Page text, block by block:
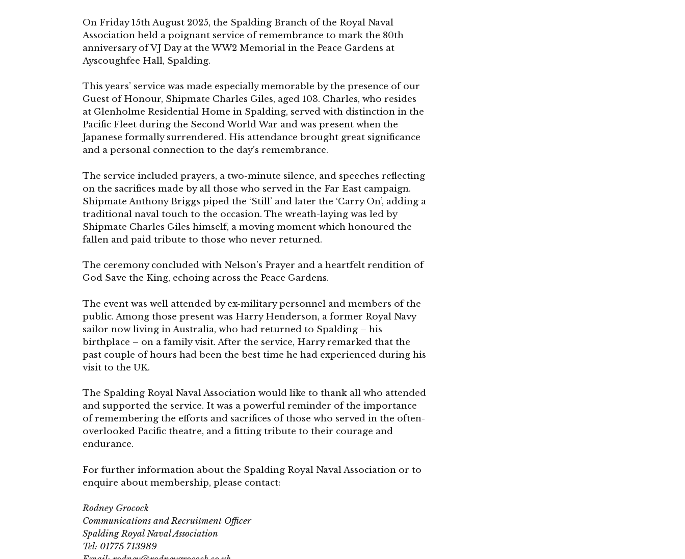
On Friday 15th August 2025, the Spalding Branch of the Royal Naval
Association held a poignant service of remembrance to mark the 80th
anniversary of VJ Day at the WW2 Memorial in the Peace Gardens at
Ayscoughfee Hall, Spalding.
This years’ service was made especially memorable by the presence of our
Guest of Honour, Shipmate Charles Giles, aged 103. Charles, who resides
at Glenholme Residential Home in Spalding, served with distinction in the
Pacific Fleet during the Second World War and was present when the
Japanese formally surrendered. His attendance brought great significance
and a personal connection to the day’s remembrance.
The service included prayers, a two-minute silence, and speeches reflecting
on the sacrifices made by all those who served in the Far East campaign.
Shipmate Anthony Briggs piped the ‘Still’ and later the ‘Carry On’, adding a
traditional naval touch to the occasion. The wreath-laying was led by
Shipmate Charles Giles himself, a moving moment which honoured the
fallen and paid tribute to those who never returned.
The ceremony concluded with Nelson’s Prayer and a heartfelt rendition of
God Save the King, echoing across the Peace Gardens.
The event was well attended by ex-military personnel and members of the
public. Among those present was Harry Henderson, a former Royal Navy
sailor now living in Australia, who had returned to Spalding – his
birthplace – on a family visit. After the service, Harry remarked that the
past couple of hours had been the best time he had experienced during his
visit to the UK.
The Spalding Royal Naval Association would like to thank all who attended
and supported the service. It was a powerful reminder of the importance
of remembering the efforts and sacrifices of those who served in the often-
overlooked Pacific theatre, and a fitting tribute to their courage and
endurance.
For further information about the Spalding Royal Naval Association or to
enquire about membership, please contact:
Rodney Grocock
Communications and Recruitment Officer
Spalding Royal Naval Association
Tel: 01775 713989